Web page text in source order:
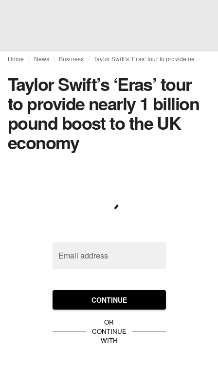
Home News Business
Taylor Swift’s ‘Eras’ tour
to provide nearly 1 billion
pound boost to the UK
economy
Email address
CONTINUE
OR
CONTINUE
WITH